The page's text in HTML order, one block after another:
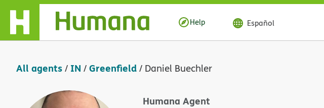
Skip Navigation
Help Español
All agents/ IN /Greenfield/ Daniel Buechler
Humana Agent